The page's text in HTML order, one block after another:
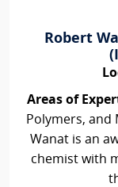
Robert
Areas of
Polymers, and
Wanat is an
chemist with